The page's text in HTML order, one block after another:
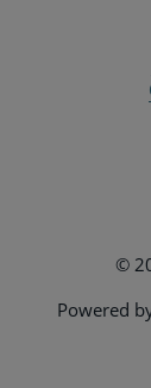
©
Powered